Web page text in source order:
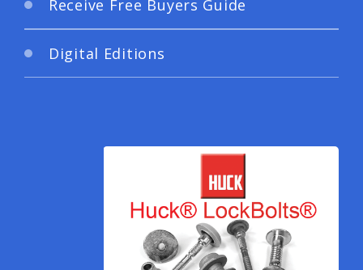
Receive Free Buyers Guide
Digital Editions